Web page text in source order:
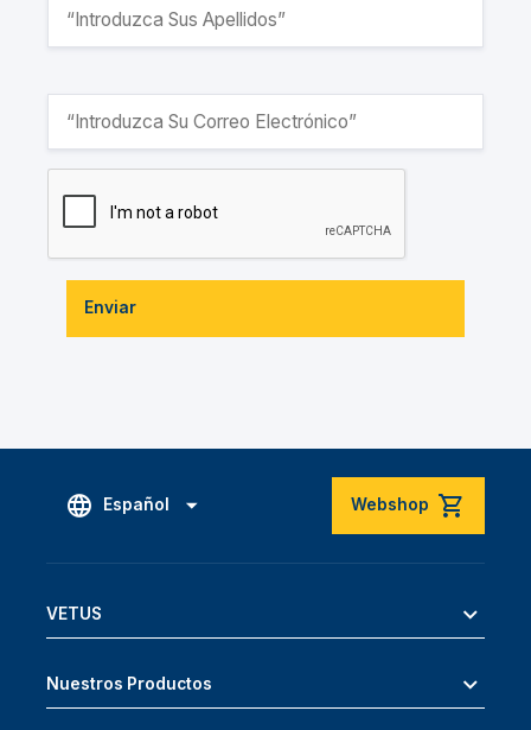
Enviar
Español Webshop
VETUS
Nuestros Productos